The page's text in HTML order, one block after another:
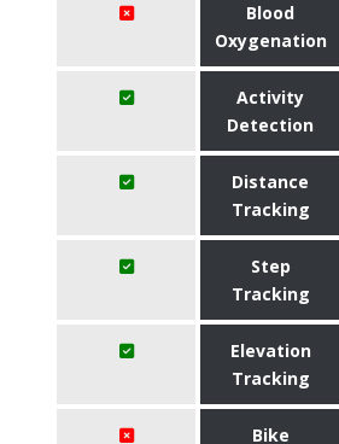
Blood
Oxygenation
Activity
Detection
Distance
Tracking
Step
Tracking
Elevation
Tracking
Bike